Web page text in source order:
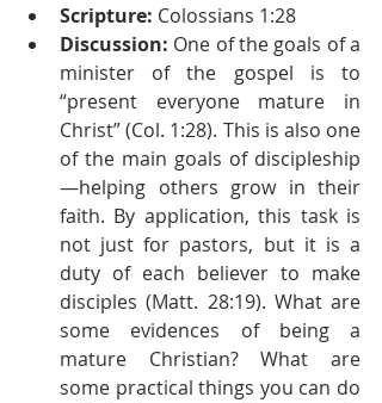
Scripture: Colossians 1:28
Discussion: One of the goals of a
minister of the gospel is to
“present everyone mature in
Christ” (Col. 1:28). This is also one
of the main goals of discipleship
—helping others grow in their
faith. By application, this task is
not just for pastors, but it is a
duty of each believer to make
disciples (Matt. 28:19). What are
some evidences of being a
mature Christian? What are
some practical things you can do